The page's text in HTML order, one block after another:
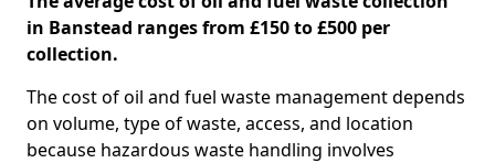
in Banstead ranges from £150 to £500 per
collection.
The cost of oil and fuel waste management depends
on volume, type of waste, access, and location
because hazardous waste handling involves